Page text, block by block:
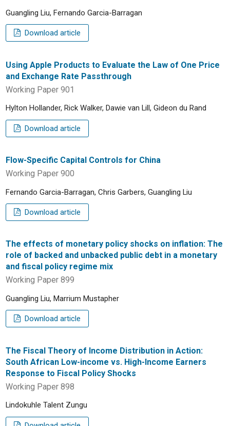
Guangling Liu, Fernando Garcia-Barragan
Download article
Using Apple Products to Evaluate the Law of One Price
and Exchange Rate Passthrough
Working Paper 901
Hylton Hollander, Rick Walker, Dawie van Lill, Gideon du Rand
Download article
Flow-Specific Capital Controls for China
Working Paper 900
Fernando Garcia-Barragan, Chris Garbers, Guangling Liu
Download article
The effects of monetary policy shocks on inflation: The
role of backed and unbacked public debt in a monetary
and fiscal policy regime mix
Working Paper 899
Guangling Liu, Marrium Mustapher
Download article
The Fiscal Theory of Income Distribution in Action:
South African Low-income vs. High-Income Earners
Response to Fiscal Policy Shocks
Working Paper 898
Lindokuhle Talent Zungu